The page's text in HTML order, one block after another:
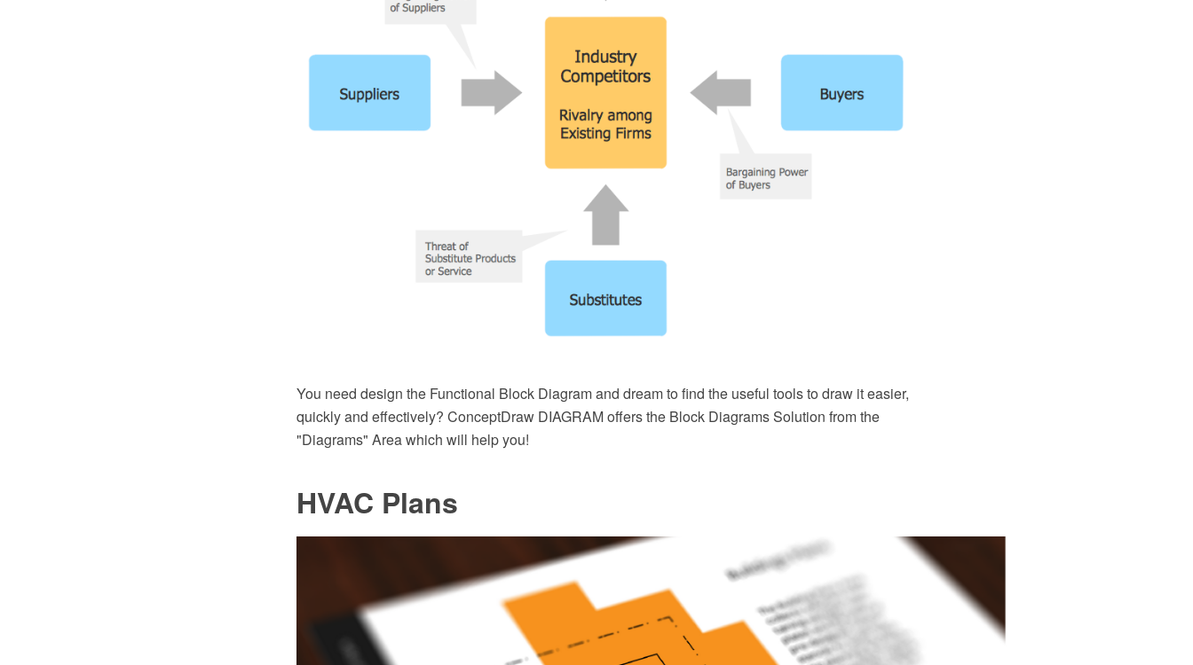
You need design the Functional Block Diagram and dream to find the useful tools to draw it easier,
quickly and effectively? ConceptDraw DIAGRAM offers the Block Diagrams Solution from the
"Diagrams" Area which will help you!
HVAC Plans